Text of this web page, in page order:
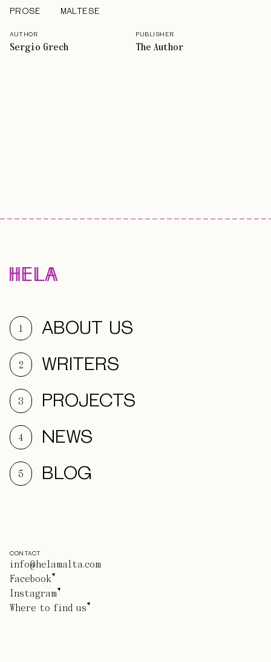
PROSE MALTESE
AUTHOR
Sergio Grech
PUBLISHER
The Author
1 ABOUT US
2 WRITERS
3 PROJECTS
4 NEWS
5 BLOG
CONTACT
info@helamalta.com
Facebook
Instagram
Where to find us